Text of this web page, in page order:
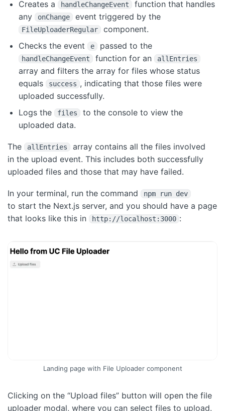
Creates a handleChangeEvent
function that handles
any
onChange event triggered by the
FileUploaderRegular
component.
Checks the event
e passed to the
handleChangeEvent function for an allEntries
array and filters the array for files whose status
equals
success , indicating that those files were
uploaded successfully.
Logs the
files
to the console to view the
uploaded data.
The allEntries
array contains all the files involved
in the upload event. This includes both successfully
uploaded files and those that may have failed.
In your terminal, run the command npm run dev
to start the Next.js server, and you should have a page
that looks like this in
http://localhost:3000 :
Landing page with File Uploader component
Clicking on the “Upload files” button will open the file
uploader modal, where you can select files to upload.